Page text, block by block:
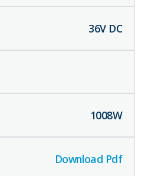
36V DC
1008W
Download Pdf